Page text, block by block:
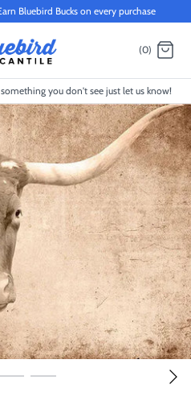
Bluebird Bucks on every purchase
(0)
you don't see just let us know!